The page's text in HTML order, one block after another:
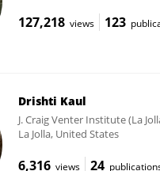
127,218 views 123
Drishti Kaul
J. Craig Venter Institute (La
La Jolla, United States
6,316 views 24